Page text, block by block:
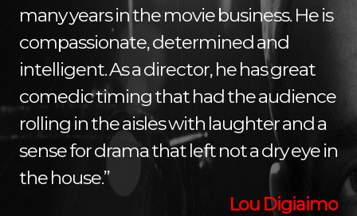
many years in the movie business. He is
compassionate, determined and
intelligent. As a director, he has great
comedic timing that had the audience
rolling in the aisles with laughter and a
sense for drama that left not a dry eye in
the house.”
Lou Digiaimo